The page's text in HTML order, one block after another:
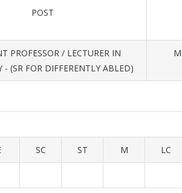
POST
PROFESSOR / LECTURER IN
- (SR FOR DIFFERENTLY ABLED)
SC ST M LC